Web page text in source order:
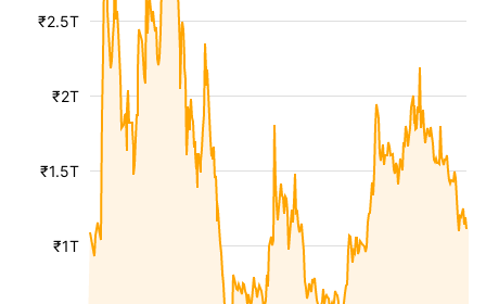
₹1T
₹1.5T
₹2T
₹2.5T